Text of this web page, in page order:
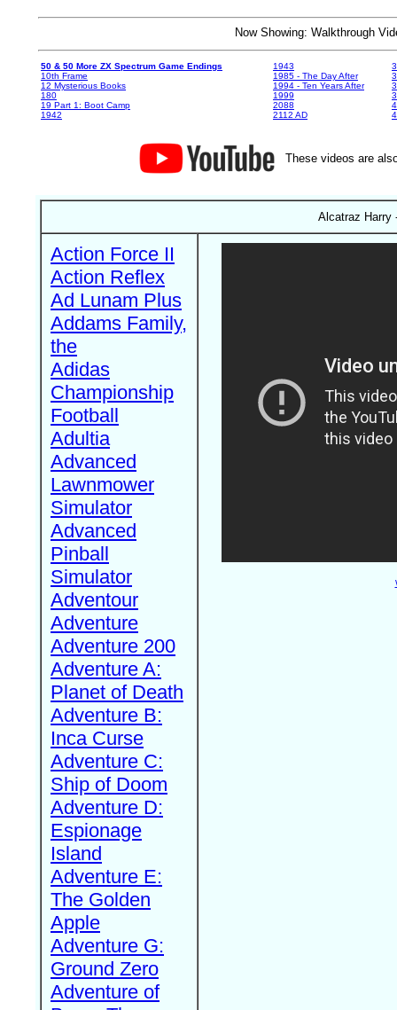
Now Showing: Walkthrough
50 & 50 More ZX Spectrum Game Endings
10th Frame
12 Mysterious Books
180
19 Part 1: Boot Camp
1942
1943
1985 - The Day After
1994 - Ten Years After
1999
2088
2112 AD
These videos are
Alcatraz Harry
Action Force II
Action Reflex
Ad Lunam Plus
Addams Family,
the
Adidas
Championship
Football
Adultia
Advanced
Lawnmower
Simulator
Advanced
Pinball
Simulator
Adventour
Adventure
Adventure 200
Adventure A:
Planet of Death
Adventure B:
Inca Curse
Adventure C:
Ship of Doom
Adventure D:
Espionage
Island
Adventure E:
The Golden
Apple
Adventure G:
Ground Zero
Adventure of